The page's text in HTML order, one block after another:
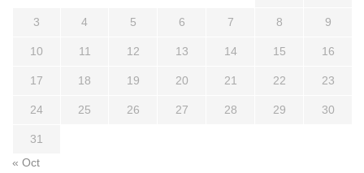
3 4 5 6 7 8 9
10 11 12 13 14 15 16
17 18 19 20 21 22 23
24 25 26 27 28 29 30
31
« Oct